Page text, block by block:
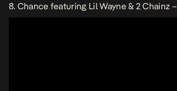
8. Chance featuring Lil Wayne & 2 Chainz –